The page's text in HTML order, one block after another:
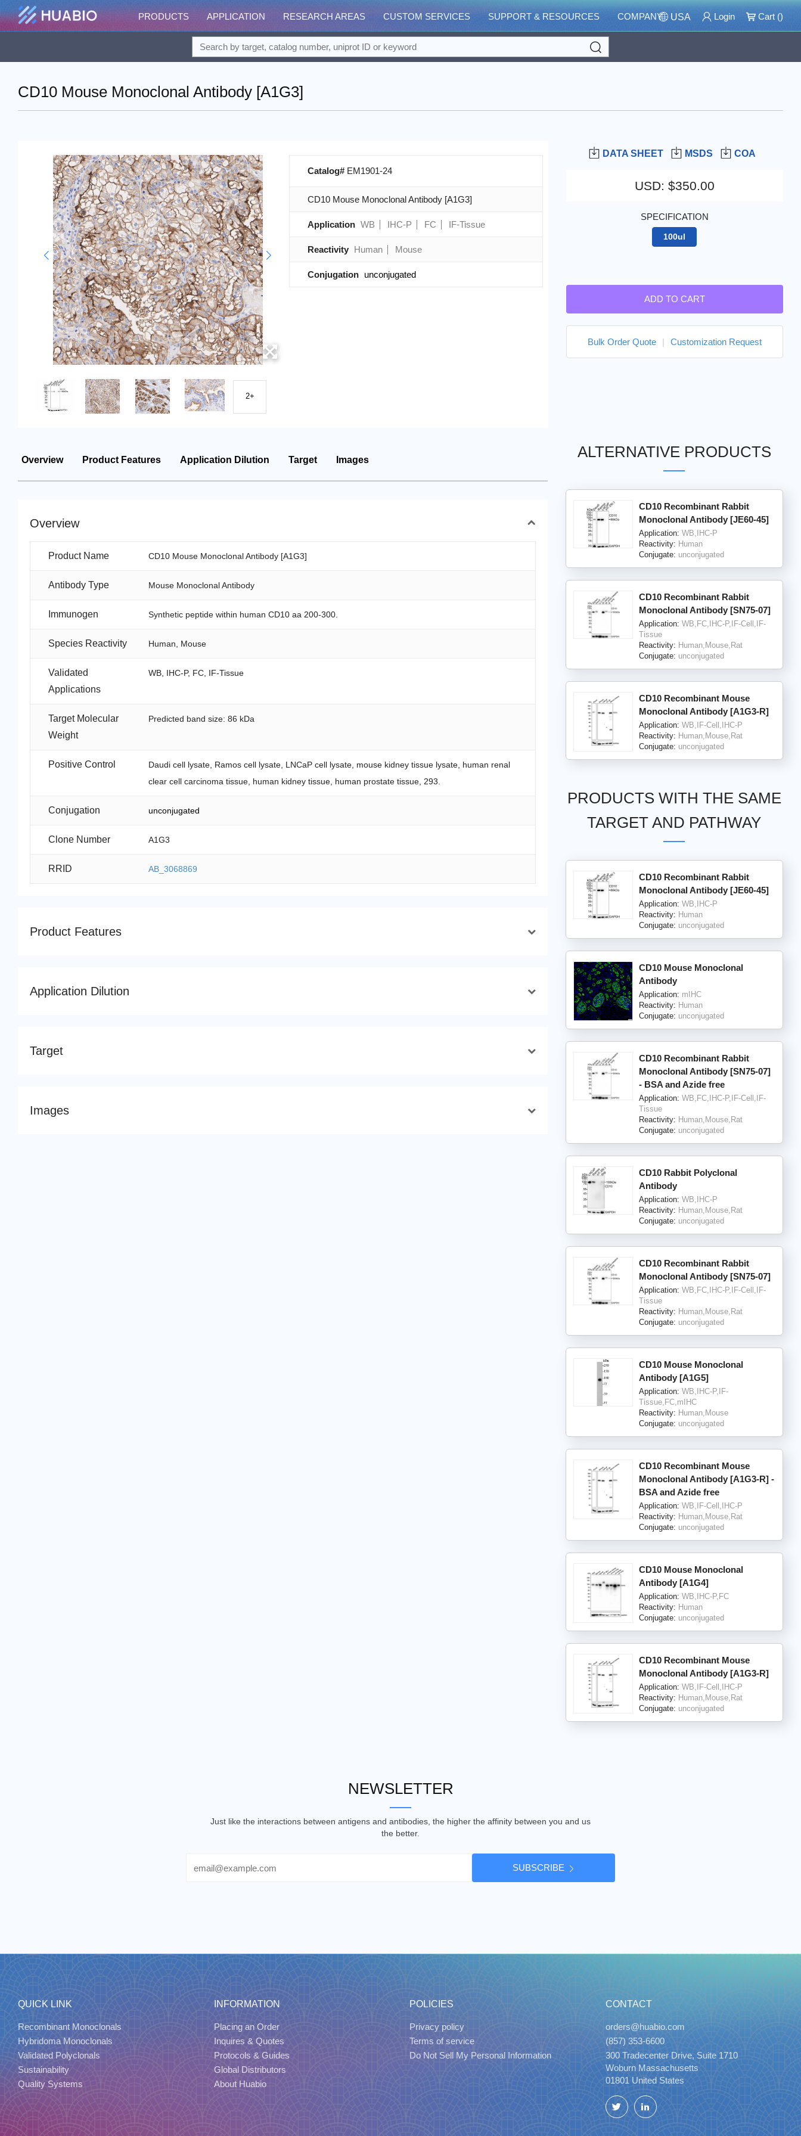
PRODUCTS APPLICATION RESEARCH AREAS CUSTOM SERVICES SUPPORT & RESOURCES COMPANY USA Login Cart ()
CD10 Mouse Monoclonal Antibody [A1G3]
DATA SHEET MSDS COA
USD: $350.00
SPECIFICATION
100ul
ADD TO CART
Bulk Order Quote | Customization Request
2+
Catalog# EM1901-24
CD10 Mouse Monoclonal Antibody [A1G3]
Application WB IHC-P FC IF-Tissue
Reactivity Human Mouse
Conjugation unconjugated
Overview Product Features Application Dilution Target Images
Overview
Product Name CD10 Mouse Monoclonal Antibody [A1G3]
Antibody Type Mouse Monoclonal Antibody
Immunogen Synthetic peptide within human CD10 aa 200-300.
Species Reactivity Human, Mouse
Validated
Applications
WB, IHC-P, FC, IF-Tissue
Target Molecular
Weight
Predicted band size: 86 kDa
Positive Control
Daudi cell lysate, Ramos cell lysate, LNCaP cell lysate, mouse kidney tissue lysate, human renal
clear cell carcinoma tissue, human kidney tissue, human prostate tissue, 293.
Conjugation unconjugated
Clone Number A1G3
RRID AB_3068869
Product Features
Application Dilution
Target
Images
ALTERNATIVE PRODUCTS
CD10 Recombinant Rabbit
Monoclonal Antibody [JE60-45]
Application: WB,IHC-P
Reactivity: Human
Conjugate: unconjugated
CD10 Recombinant Rabbit
Monoclonal Antibody [SN75-07]
Application: WB,FC,IHC-P,IF-Cell,IF-
Tissue
Reactivity: Human,Mouse,Rat
Conjugate: unconjugated
CD10 Recombinant Mouse
Monoclonal Antibody [A1G3-R]
Application: WB,IF-Cell,IHC-P
Reactivity: Human,Mouse,Rat
Conjugate: unconjugated
PRODUCTS WITH THE SAME
TARGET AND PATHWAY
CD10 Recombinant Rabbit
Monoclonal Antibody [JE60-45]
Application: WB,IHC-P
Reactivity: Human
Conjugate: unconjugated
CD10 Mouse Monoclonal
Antibody
Application: mIHC
Reactivity: Human
Conjugate: unconjugated
CD10 Recombinant Rabbit
Monoclonal Antibody [SN75-07]
- BSA and Azide free
Application: WB,FC,IHC-P,IF-Cell,IF-
Tissue
Reactivity: Human,Mouse,Rat
Conjugate: unconjugated
CD10 Rabbit Polyclonal
Antibody
Application: WB,IHC-P
Reactivity: Human,Mouse,Rat
Conjugate: unconjugated
CD10 Recombinant Rabbit
Monoclonal Antibody [SN75-07]
Application: WB,FC,IHC-P,IF-Cell,IF-
Tissue
Reactivity: Human,Mouse,Rat
Conjugate: unconjugated
CD10 Mouse Monoclonal
Antibody [A1G5]
Application: WB,IHC-P,IF-
Tissue,FC,mIHC
Reactivity: Human,Mouse
Conjugate: unconjugated
CD10 Recombinant Mouse
Monoclonal Antibody [A1G3-R] -
BSA and Azide free
Application: WB,IF-Cell,IHC-P
Reactivity: Human,Mouse,Rat
Conjugate: unconjugated
CD10 Mouse Monoclonal
Antibody [A1G4]
Application: WB,IHC-P,FC
Reactivity: Human
Conjugate: unconjugated
CD10 Recombinant Mouse
Monoclonal Antibody [A1G3-R]
Application: WB,IF-Cell,IHC-P
Reactivity: Human,Mouse,Rat
Conjugate: unconjugated
NEWSLETTER
Just like the interactions between antigens and antibodies, the higher the affinity between you and us
the better.
SUBSCRIBE
QUICK LINK
Recombinant Monoclonals
Hybridoma Monoclonals
Validated Polyclonals
Sustainability
Quality Systems
INFORMATION
Placing an Order
Inquires & Quotes
Protocols & Guides
Global Distributors
About Huabio
POLICIES
Privacy policy
Terms of service
Do Not Sell My Personal Information
CONTACT
orders@huabio.com
(857) 353-6600
300 Tradecenter Drive, Suite 1710
Woburn Massachusetts
01801 United States
Twitter LinkedIn